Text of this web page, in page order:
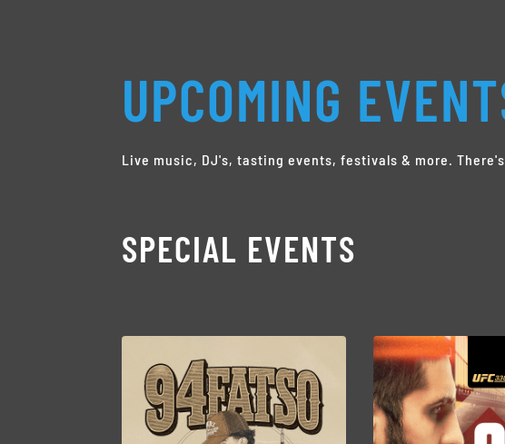
UPCOMING
Live music, DJ's, tasting events, festivals & more.
SPECIAL EVENTS